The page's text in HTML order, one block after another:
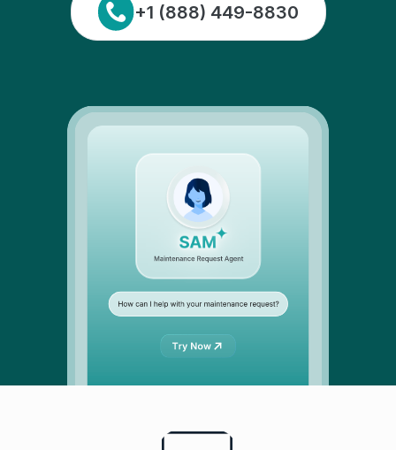
+1 (888) 449-8830